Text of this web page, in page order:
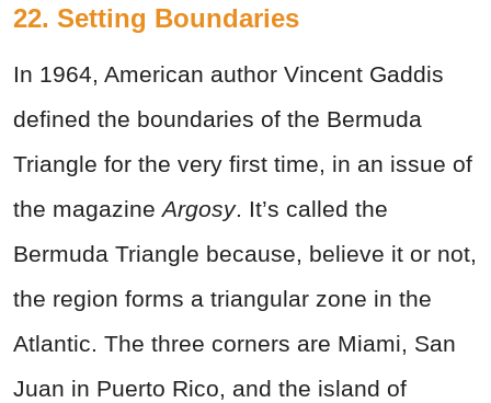
22. Setting Boundaries
In 1964, American author Vincent Gaddis
defined the boundaries of the Bermuda
Triangle for the very first time, in an issue of
the magazineArgosy. It’s called the
Bermuda Triangle because, believe it or not,
the region forms a triangular zone in the
Atlantic. The three corners are Miami, San
Juan in Puerto Rico, and the island of